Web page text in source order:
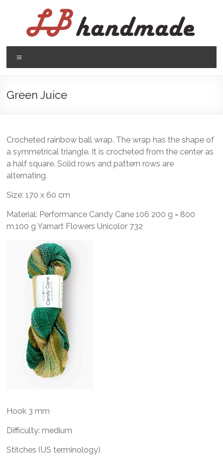
LB
handmade
háčkovanie
pletenie
Green Juice
Crocheted rainbow ball wrap. The wrap has the shape of
a symmetrical triangle. It is crocheted from the center as
a half square. Solid rows and pattern rows are
alternating.
Size: 170 x 60 cm
Material: Performance Candy Cane 106 200 g = 800
m,100 g Yarnart Flowers Unicolor 732
Hook 3 mm
Difficulty: medium
Stitches (US terminology)